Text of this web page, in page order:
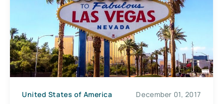
United States of America December 01, 2017